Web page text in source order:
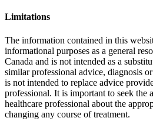
Limitations
The information contained in this
informational purposes as a general
Canada and is not intended as a
similar professional advice, diagnosis
is not intended to replace advice
professional. It is important to seek the
healthcare professional about the
changing any course of treatment.